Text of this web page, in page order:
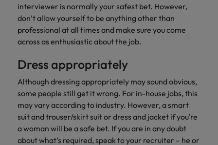
interviewer is normally your safest bet. However,
don’t allow yourself to be anything other than
professional at all times and make sure you come
across as enthusiastic about the job.
Dress appropriately
Although dressing appropriately may sound obvious,
some people still get it wrong. For in-house jobs, this
may vary according to industry. However, a smart
suit and trouser/skirt suit or dress and jacket if you’re
a woman will be a safe bet. If you are in any doubt
about what’s required, speak to your recruiter – he or